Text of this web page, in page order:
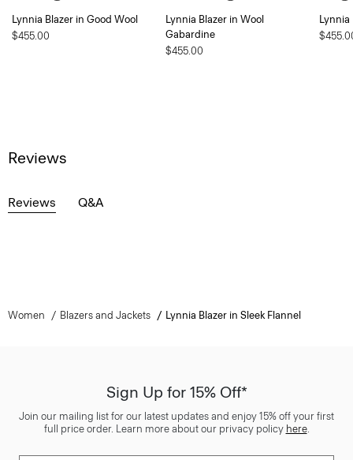
Lynnia Blazer in Good Wool
$455.00
Lynnia Blazer in Wool
Gabardine
$455.00
Lynnia
Reviews
Reviews Q&A
Women Blazers and Jackets Lynnia Blazer in Sleek Flannel
Sign Up for 15% Off*
Join our mailing list for our latest updates and enjoy 15% off your first
full price order. Learn more about our privacy policy here.